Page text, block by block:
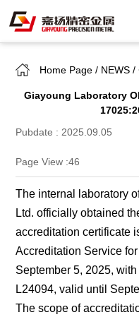
中 EN
About Giayoung
Capacity
Quality Assurance
Market Sectors
NEWS
Home Page / NEWS /
Giayoung Laboratory
Pubdate : 2025.09.05
Page View :46
The internal laboratory
Ltd. officially obtained
accreditation certificate
Accreditation Service
September 5, 2025,
L24094, valid until
The scope of